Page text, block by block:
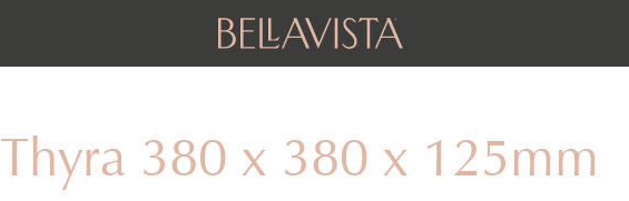
Thyra 380 x 380 x 125mm